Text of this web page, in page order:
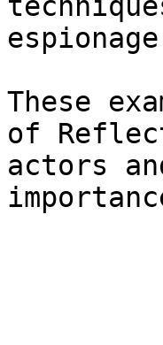
These
of
actors